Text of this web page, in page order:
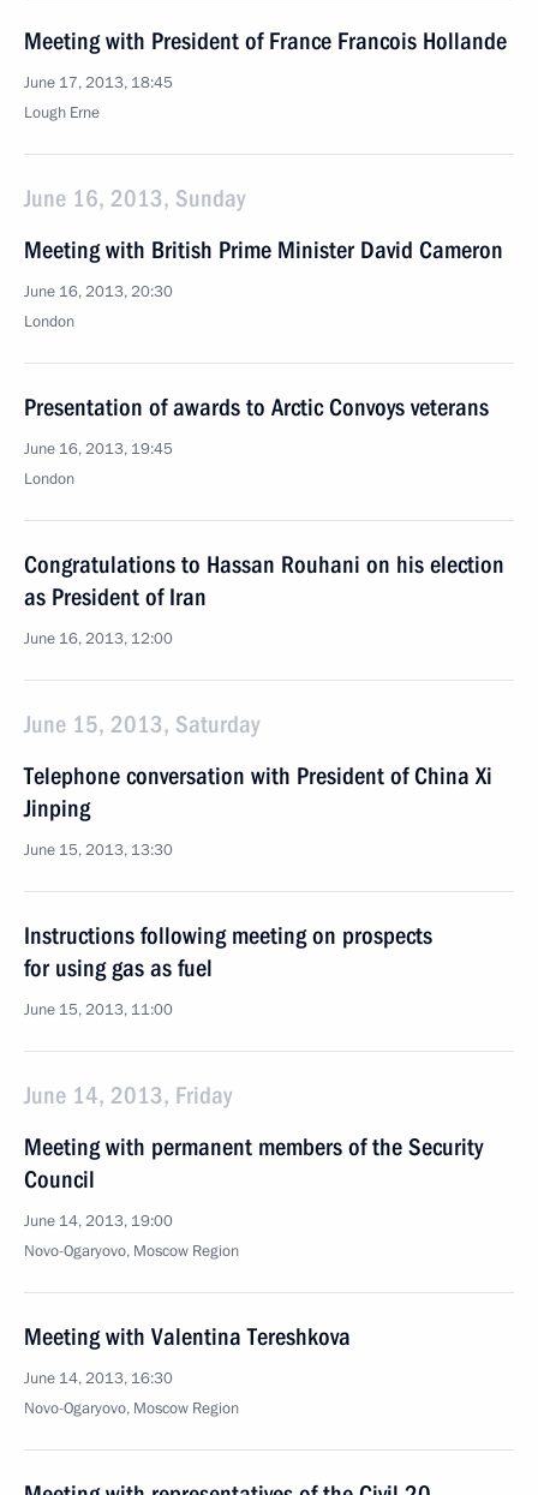
Meeting with President of France Francois Hollande
June 17, 2013, 18:45
Lough Erne
June 16, 2013, Sunday
Meeting with British Prime Minister David Cameron
June 16, 2013, 20:30
London
Presentation of awards to Arctic Convoys veterans
June 16, 2013, 19:45
London
Congratulations to Hassan Rouhani on his election
as President of Iran
June 16, 2013, 12:00
June 15, 2013, Saturday
Telephone conversation with President of China Xi
Jinping
June 15, 2013, 13:30
Instructions following meeting on prospects
for using gas as fuel
June 15, 2013, 11:00
June 14, 2013, Friday
Meeting with permanent members of the Security
Council
June 14, 2013, 19:00
Novo-Ogaryovo, Moscow Region
Meeting with Valentina Tereshkova
June 14, 2013, 16:30
Novo-Ogaryovo, Moscow Region